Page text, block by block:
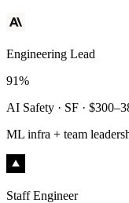
Engineering Lead
91%
AI Safety · SF ·
ML infra + team
Staff Engineer